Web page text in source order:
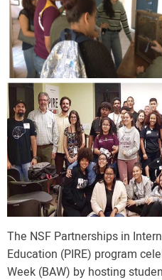
The NSF Partnerships in
Education (PIRE) program
Week (BAW) by hosting